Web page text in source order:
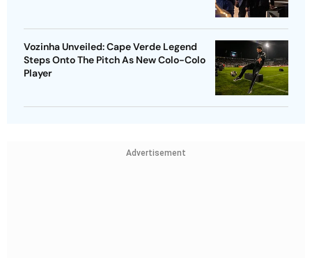
Vozinha Unveiled: Cape Verde Legend
Steps Onto The Pitch As New Colo-Colo
Player
Advertisement